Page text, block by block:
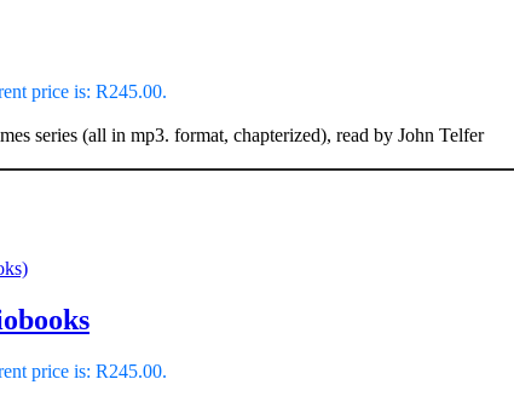
price is: R245.00.
series (all in mp3. format, chapterized), read by John Telfer
price is: R245.00.